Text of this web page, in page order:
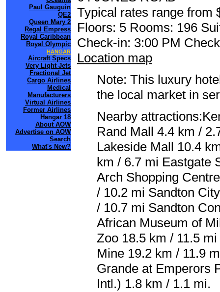
Paul Gauguin
QE2
Queen Mary 2
Regal Empress
Royal Caribbean
Royal Olympic
HANGAR
Aircraft Specs
Very Light Jets
Fractional Jet
Cargo Airlines
Medical
Manufacturers
Virtual Airlines
Former Airlines
Hangar 18
About AOW
Advertise on AOW
Search
What's New?
Typical rates range from
Floors: 5 Rooms: 196
Check-in: 3:00 PM
Location map
Note: This luxury
the local market in
Nearby
Rand Mall 4.4 km /
Lakeside Mall 10.4
km / 6.7 mi Eastgate
Arch Shopping
/ 10.2 mi Sandton
/ 10.7 mi Sandton
African Museum of
Zoo 18.5 km / 11.5
Mine 19.2 km / 11.9
Grande at Emperors
Intl.) 1.8 km / 1.1 mi.